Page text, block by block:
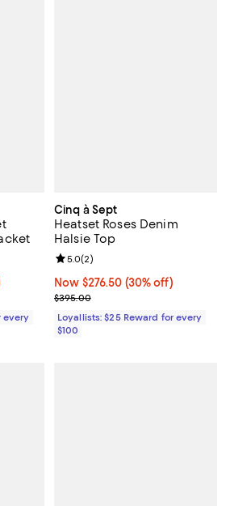
5; 2 reviews;
every
Cinq à Sept
Heatset Roses Denim
Halsie Top
Now $276.50; 30% off;
Now $276.50 (30% off)
Previous price $395.00
$395.00
Review rating: 5.0 out of 5; 2
5.0(2)
Loyallists: $25 Reward for every
$100